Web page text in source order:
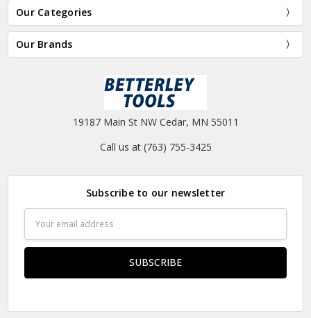
Our Categories
Our Brands
19187 Main St NW Cedar, MN 55011
Call us at (763) 755-3425
Subscribe to our newsletter
Address